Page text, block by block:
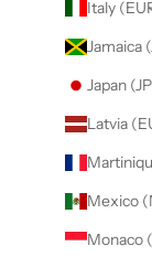
Italy
Jamaica
Japan
Latvia
Mexico
Monaco